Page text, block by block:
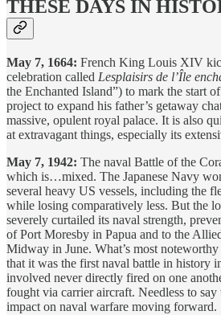
THESE DAYS IN
May 7, 1664: French King Louis XIV
celebration called Lesplaisirs de l’Île
the Enchanted Island”) to mark the start
project to expand his father’s getaway
massive, opulent royal palace. It is also
at extravagant things, especially its
May 7, 1942: The naval Battle of the
which is…mixed. The Japanese Navy
several heavy US vessels, including the
while losing comparatively less. But the
severely curtailed its naval strength,
of Port Moresby in Papua and to the
Midway in June. What’s most
that it was the first naval battle in history
involved never directly fired on one
fought via carrier aircraft. Needless to
impact on naval warfare moving forward.